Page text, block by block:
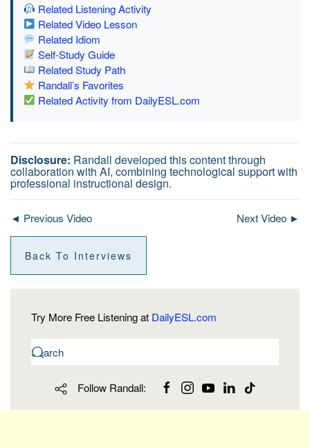
Related Listening Activity
Related Video Lesson
Related Idiom
Self-Study Guide
Related Study Path
Randall’s Favorites
Related Activity from DailyESL.com
Disclosure: Randall developed this content through
collaboration with AI, combining technological support with
professional instructional design.
◄ Previous Video Next Video ►
Back To Interviews
Try More Free Listening at DailyESL.com
Follow Randall: